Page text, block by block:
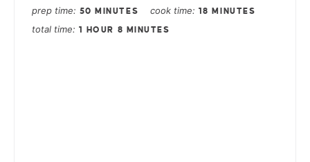
prep time 50 MINUTES cook time 18 MINUTES
total time 1 HOUR 8 MINUTES